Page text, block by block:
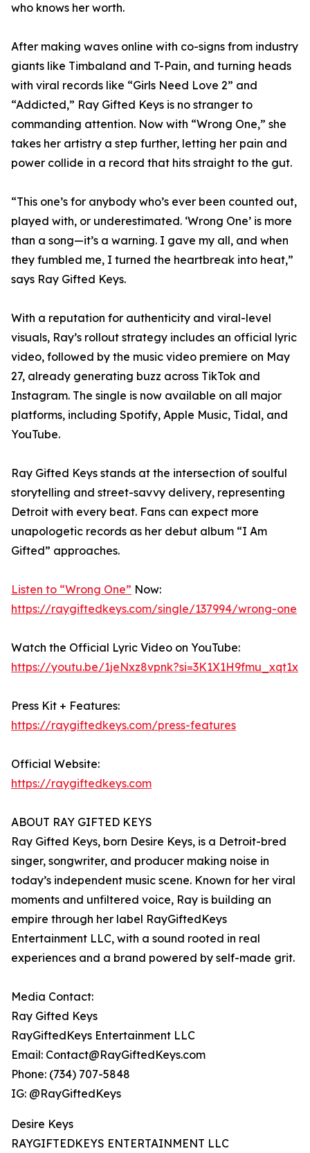
who knows her worth.
After making waves online with co-signs from industry
giants like Timbaland and T-Pain, and turning heads
with viral records like “Girls Need Love 2” and
“Addicted,” Ray Gifted Keys is no stranger to
commanding attention. Now with “Wrong One,” she
takes her artistry a step further, letting her pain and
power collide in a record that hits straight to the gut.
“This one’s for anybody who’s ever been counted out,
played with, or underestimated. ‘Wrong One’ is more
than a song—it’s a warning. I gave my all, and when
they fumbled me, I turned the heartbreak into heat,”
says Ray Gifted Keys.
With a reputation for authenticity and viral-level
visuals, Ray’s rollout strategy includes an official lyric
video, followed by the music video premiere on May
27, already generating buzz across TikTok and
Instagram. The single is now available on all major
platforms, including Spotify, Apple Music, Tidal, and
YouTube.
Ray Gifted Keys stands at the intersection of soulful
storytelling and street-savvy delivery, representing
Detroit with every beat. Fans can expect more
unapologetic records as her debut album “I Am
Gifted” approaches.
Listen to “Wrong One” Now:
https://raygiftedkeys.com/single/137994/wrong-one
Watch the Official Lyric Video on YouTube:
https://youtu.be/1jeNxz8vpnk?si=3K1X1H9fmu_xqt1x
Press Kit + Features:
https://raygiftedkeys.com/press-features
Official Website:
https://raygiftedkeys.com
ABOUT RAY GIFTED KEYS
Ray Gifted Keys, born Desire Keys, is a Detroit-bred
singer, songwriter, and producer making noise in
today’s independent music scene. Known for her viral
moments and unfiltered voice, Ray is building an
empire through her label RayGiftedKeys
Entertainment LLC, with a sound rooted in real
experiences and a brand powered by self-made grit.
Media Contact:
Ray Gifted Keys
RayGiftedKeys Entertainment LLC
Email: Contact@RayGiftedKeys.com
Phone: (734) 707-5848
IG: @RayGiftedKeys
Desire Keys
RAYGIFTEDKEYS ENTERTAINMENT LLC